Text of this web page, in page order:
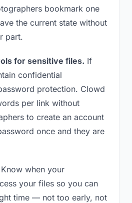
bookmark one
the current state without
part.
for sensitive files. If
confidential
protection. Clowd
per link without
to create an account
once and they are
Know when your
your files so you can
time — not too early, not